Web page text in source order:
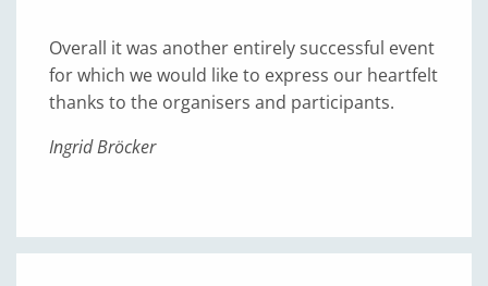
Overall it was another entirely successful event
for which we would like to express our heartfelt
thanks to the organisers and participants.
Ingrid Bröcker